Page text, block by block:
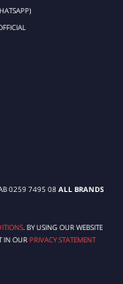
0259 7495 08ALL BRANDS
. BY USING OUR WEBSITE
IN OURPRIVACY STATEMENT